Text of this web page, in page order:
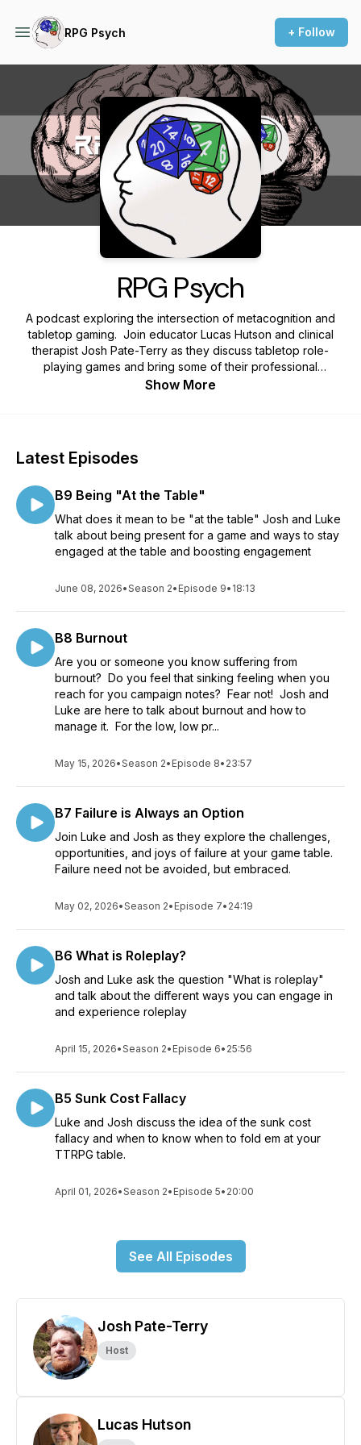
RPG Psych + Follow
Podcast Background Image
RPG Psych
A podcast exploring the intersection of metacognition and
tabletop gaming. Join educator Lucas Hutson and clinical
therapist Josh Pate-Terry as they discuss tabletop role-
playing games and bring some of their professional
experience to help make our games better. Let's think about
Show More
Latest Episodes
B9 Being "At the Table"
What does it mean to be "at the table" Josh and Luke
talk about being present for a game and ways to stay
engaged at the table and boosting engagement
June 08, 2026•Season 2• Episode 9• 18:13
B8 Burnout
Are you or someone you know suffering from
burnout? Do you feel that sinking feeling when you
reach for you campaign notes? Fear not! Josh and
Luke are here to talk about burnout and how to
manage it. For the low, low pr...
May 15, 2026•Season 2• Episode 8• 23:57
B7 Failure is Always an Option
Join Luke and Josh as they explore the challenges,
opportunities, and joys of failure at your game table.
Failure need not be avoided, but embraced.
May 02, 2026•Season 2• Episode 7• 24:19
B6 What is Roleplay?
Josh and Luke ask the question "What is roleplay"
and talk about the different ways you can engage in
and experience roleplay
April 15, 2026•Season 2• Episode 6• 25:56
B5 Sunk Cost Fallacy
Luke and Josh discuss the idea of the sunk cost
fallacy and when to know when to fold em at your
TTRPG table.
April 01, 2026•Season 2• Episode 5• 20:00
See All Episodes
Josh Pate-Terry
Host
Lucas Hutson